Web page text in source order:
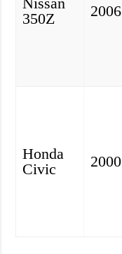
350Z
2006
Honda
Civic
2000